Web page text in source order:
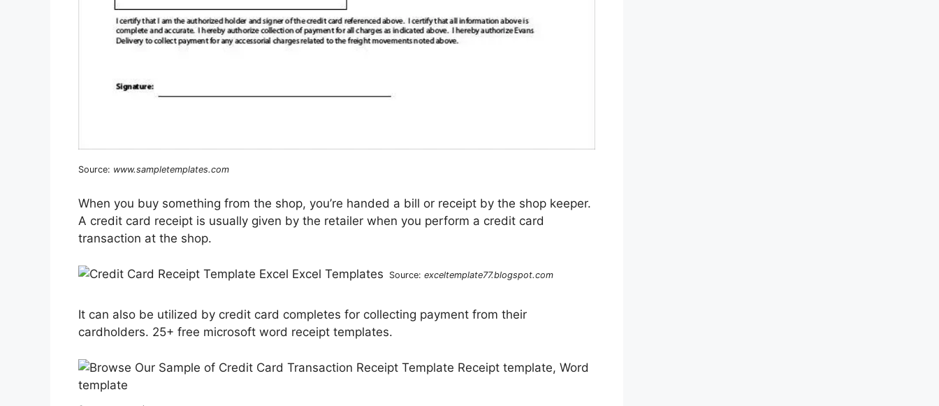
Source: www.sampletemplates.com
When you buy something from the shop, you’re handed a bill or receipt by the shop keeper.
A credit card receipt is usually given by the retailer when you perform a credit card
transaction at the shop.
Source: exceltemplate77.blogspot.com
It can also be utilized by credit card completes for collecting payment from their
cardholders. 25+ free microsoft word receipt templates.